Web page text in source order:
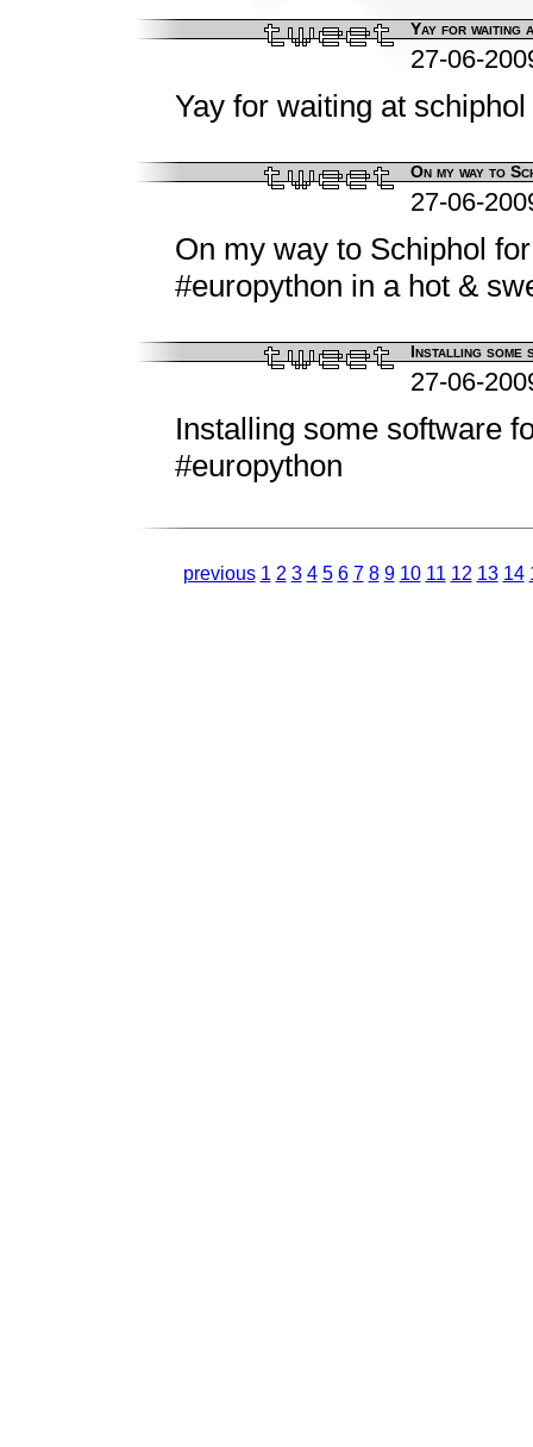
Yay for waiting
27-06-
Yay for waiting at
On my way to
27-06-
On my way to Schiphol
#europython in a hot &
Installing some
27-06-
Installing some software
#europython
previous 1 2 3 4 5 6 7 8 9 10 11 12 13 14